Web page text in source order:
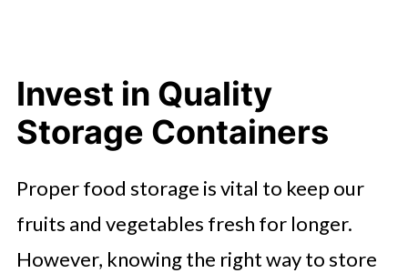
Invest in Quality
Storage Containers
Proper food storage is vital to keep our
fruits and vegetables fresh for longer.
However, knowing the right way to store